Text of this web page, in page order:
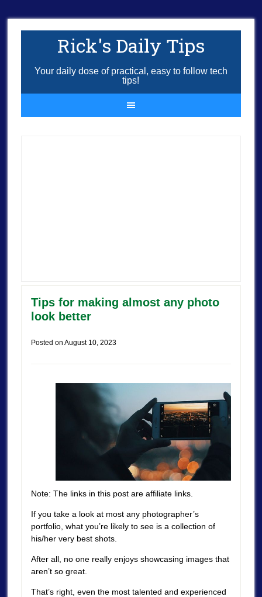
Rick's Daily Tips
Your daily dose of practical, easy to follow tech
tips!
Tips for making almost any photo
look better
Posted on August 10, 2023
Note: The links in this post are affiliate links.
If you take a look at most any photographer’s
portfolio, what you’re likely to see is a collection of
his/her very best shots.
After all, no one really enjoys showcasing images that
aren’t so great.
That’s right, even the most talented and experienced